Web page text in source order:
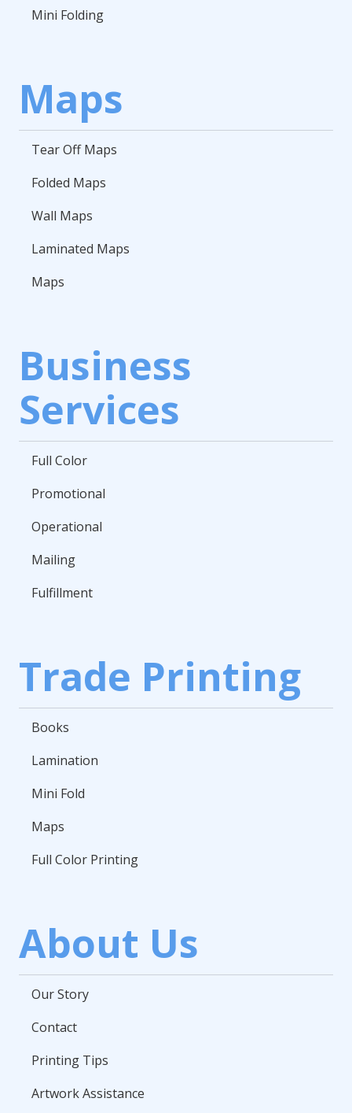
Mini Folding
Maps
Tear Off Maps
Folded Maps
Wall Maps
Laminated Maps
Maps
Business
Services
Full Color
Promotional
Operational
Mailing
Fulfillment
Trade Printing
Books
Lamination
Mini Fold
Maps
Full Color Printing
About Us
Our Story
Contact
Printing Tips
Artwork Assistance